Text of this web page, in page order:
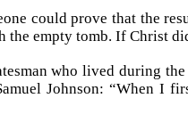
could prove that the
empty tomb. If Christ
who lived during
Johnson: “When